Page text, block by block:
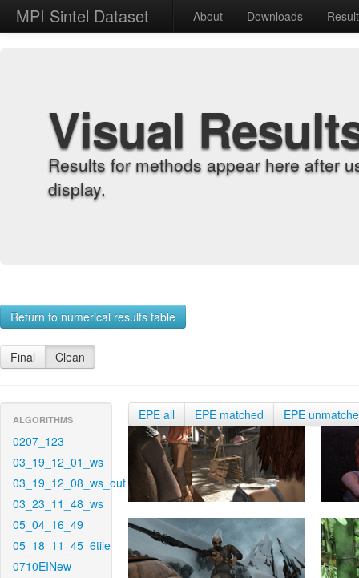
MPI Sintel Dataset About Downloads
Visual
Results for methods appear here after
display.
Return to numerical results table
Final Clean
ALGORITHMS
0207_123
03_19_12_01_ws
03_19_12_08_ws_out
03_23_11_48_ws
05_04_16_49
05_18_11_45_6tile
0710EINew
EPE all EPE matched EPE